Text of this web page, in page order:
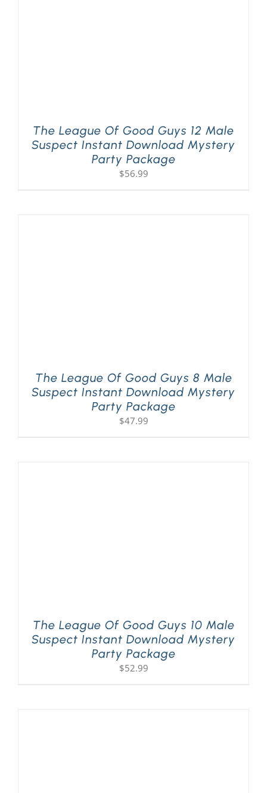
The League Of Good Guys 12 Male
Suspect Instant Download Mystery
Party Package
$56.99
The League Of Good Guys 8 Male
Suspect Instant Download Mystery
Party Package
$47.99
The League Of Good Guys 10 Male
Suspect Instant Download Mystery
Party Package
$52.99